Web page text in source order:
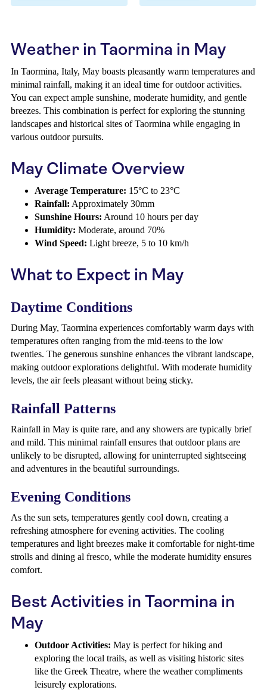
Weather in Taormina in May
In Taormina, Italy, May boasts pleasantly warm temperatures and
minimal rainfall, making it an ideal time for outdoor activities.
You can expect ample sunshine, moderate humidity, and gentle
breezes. This combination is perfect for exploring the stunning
landscapes and historical sites of Taormina while engaging in
various outdoor pursuits.
May Climate Overview
Average Temperature: 15°C to 23°C
Rainfall: Approximately 30mm
Sunshine Hours: Around 10 hours per day
Humidity: Moderate, around 70%
Wind Speed: Light breeze, 5 to 10 km/h
What to Expect in May
Daytime Conditions
During May, Taormina experiences comfortably warm days with
temperatures often ranging from the mid-teens to the low
twenties. The generous sunshine enhances the vibrant landscape,
making outdoor explorations delightful. With moderate humidity
levels, the air feels pleasant without being sticky.
Rainfall Patterns
Rainfall in May is quite rare, and any showers are typically brief
and mild. This minimal rainfall ensures that outdoor plans are
unlikely to be disrupted, allowing for uninterrupted sightseeing
and adventures in the beautiful surroundings.
Evening Conditions
As the sun sets, temperatures gently cool down, creating a
refreshing atmosphere for evening activities. The cooling
temperatures and light breezes make it comfortable for night-time
strolls and dining al fresco, while the moderate humidity ensures
comfort.
Best Activities in Taormina in
May
Outdoor Activities: May is perfect for hiking and
exploring the local trails, as well as visiting historic sites
like the Greek Theatre, where the weather compliments
leisurely explorations.